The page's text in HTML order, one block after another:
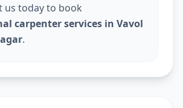
us today to book
carpenter services in Vavol
.